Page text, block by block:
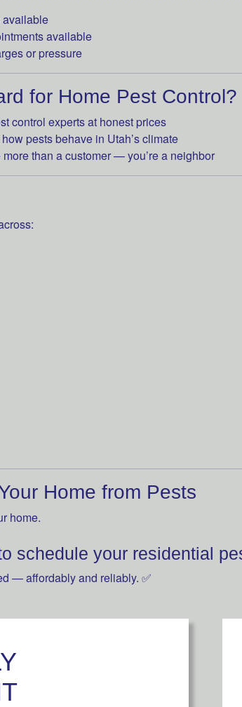
available
available
or pressure
for Home Pest Control?
control experts at honest prices
pests behave in Utah’s climate
than a customer — you’re a neighbor
Home from Pests
home.
schedule your residential
— affordably and reliably. ✅